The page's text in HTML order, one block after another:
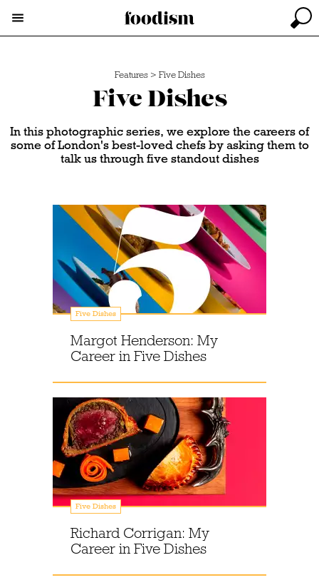
Features > Five Dishes
Five Dishes
In this photographic series, we explore the careers of
some of London's best-loved chefs by asking them to
talk us through five standout dishes
Five Dishes
Margot Henderson: My
Career in Five Dishes
Five Dishes
Richard Corrigan: My
Career in Five Dishes